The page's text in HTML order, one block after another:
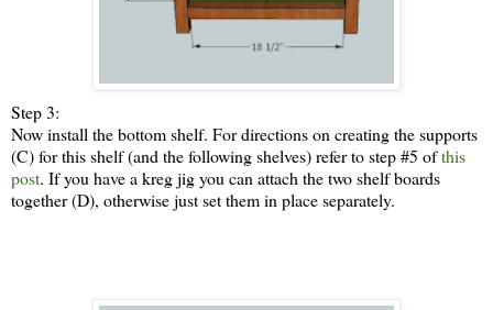
Step 3:
Now install the bottom shelf. For directions on creating the supports
(C) for this shelf (and the following shelves) refer to step #5 ofthis
post. If you have a kreg jig you can attach the two shelf boards
together (D), otherwise just set them in place separately.